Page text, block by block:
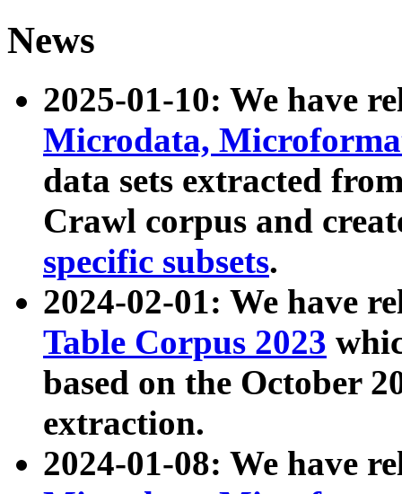
News
2025-01-10: We have
Microdata,
data sets extracted
Crawl corpus and
specific subsets.
2024-02-01: We have
Table Corpus 2023
based on the October
extraction.
2024-01-08: We have